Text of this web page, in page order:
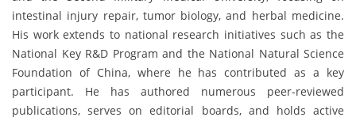
intestinal injury repair, tumor biology, and herbal medicine.
His work extends to national research initiatives such as the
National Key R&D Program and the National Natural Science
Foundation of China, where he has contributed as a key
participant. He has authored numerous peer-reviewed
publications, serves on editorial boards, and holds active